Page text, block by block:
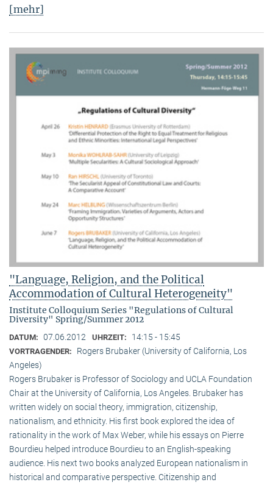
[mehr]
"Language, Religion, and the Political
Accommodation of Cultural Heterogeneity"
Institute Colloquium Series "Regulations of Cultural
Diversity" Spring/Summer 2012
DATUM: 07.06.2012 UHRZEIT: 14:15 - 15:45
VORTRAGENDER:
Rogers Brubaker (University of California, Los
Angeles)
Rogers Brubaker is Professor of Sociology and UCLA Foundation
Chair at the University of California, Los Angeles. Brubaker has
written widely on social theory, immigration, citizenship,
nationalism, and ethnicity. His first book explored the idea of
rationality in the work of Max Weber, while his essays on Pierre
Bourdieu helped introduce Bourdieu to an English-speaking
audience. His next two books analyzed European nationalism in
historical and comparative perspective. Citizenship and